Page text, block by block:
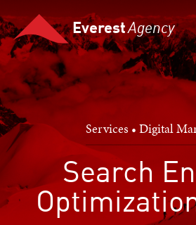
EverestAgency
Services • Digital
Search